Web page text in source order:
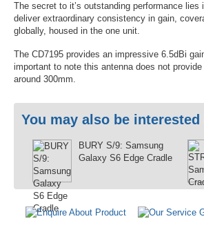
The secret to it’s outstanding performance
deliver extraordinary consistency in gain,
globally, housed in the one unit.
The CD7195 provides an impressive 6.5dBi
important to note this antenna does not
around 300mm.
You may also be interested
BURY S/9: Samsung
Galaxy S6 Edge Cradle